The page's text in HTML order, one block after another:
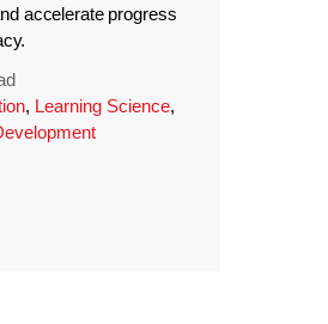
accelerate progress
, Learning Science,